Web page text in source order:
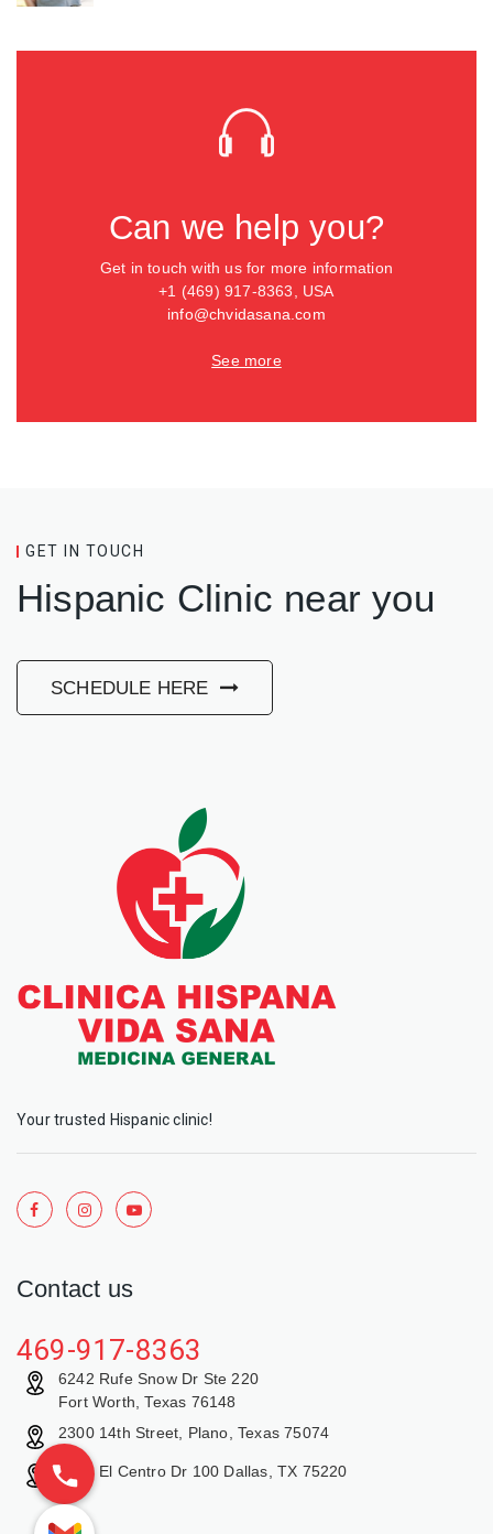
Can we help you?
Get in touch with us for more information
+1 (469) 917-8363, USA
info@chvidasana.com
See more
GET IN TOUCH
Hispanic Clinic near you
SCHEDULE HERE
Your trusted Hispanic clinic!
Contact us
469-917-8363
6242 Rufe Snow Dr Ste 220
Fort Worth, Texas 76148
2300 14th Street, Plano, Texas 75074
9429 El Centro Dr 100 Dallas, TX 75220